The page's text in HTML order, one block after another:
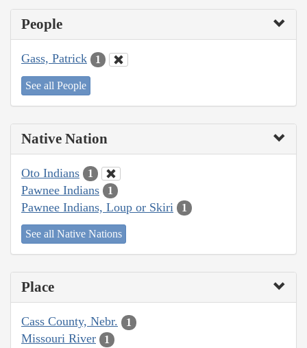
People
Gass, Patrick 1
See all People
Native Nation
Oto Indians 1
Pawnee Indians 1
Pawnee Indians, Loup or Skiri 1
See all Native Nations
Place
Cass County, Nebr. 1
Missouri River 1